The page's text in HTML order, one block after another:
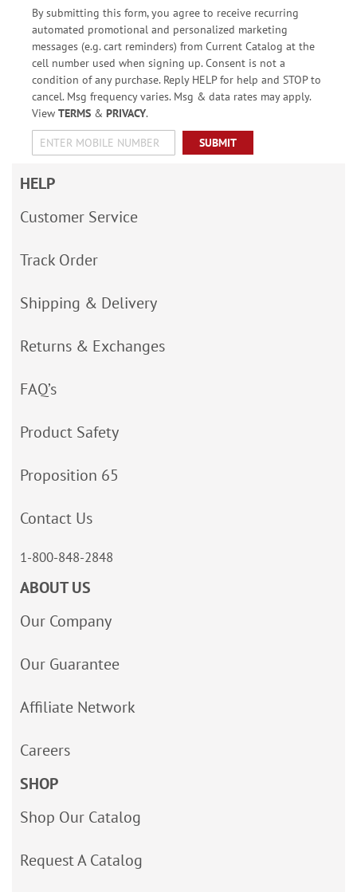
By submitting this form, you agree to receive recurring
automated promotional and personalized marketing
messages (e.g. cart reminders) from Current Catalog at the
cell number used when signing up. Consent is not a
condition of any purchase. Reply HELP for help and STOP to
cancel. Msg frequency varies. Msg & data rates may apply.
View TERMS& PRIVACY.
SUBMIT
HELP
Customer Service
Track Order
Shipping & Delivery
Returns & Exchanges
FAQ’s
Product Safety
Proposition 65
Contact Us
1-800-848-2848
ABOUT US
Our Company
Our Guarantee
Affiliate Network
Careers
SHOP
Shop Our Catalog
Request A Catalog